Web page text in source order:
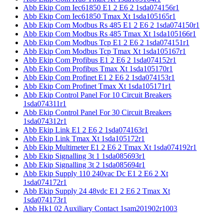
Abb Ekip Com Iec61850 E1 2 E6 2 1sda074156r1
Abb Ekip Com Iec61850 Tmax Xt 1sda105165r1
Abb Ekip Com Modbus Rs 485 E1 2 E6 2 1sda074150r1
Abb Ekip Com Modbus Rs 485 Tmax Xt 1sda105166r1
Abb Ekip Com Modbus Tcp E1 2 E6 2 1sda074151r1
Abb Ekip Com Modbus Tcp Tmax Xt 1sda105167r1
Abb Ekip Com Profibus E1 2 E6 2 1sda074152r1
Abb Ekip Com Profibus Tmax Xt 1sda105170r1
Abb Ekip Com Profinet E1 2 E6 2 1sda074153r1
Abb Ekip Com Profinet Tmax Xt 1sda105171r1
Abb Ekip Control Panel For 10 Circuit Breakers
1sda074311r1
Abb Ekip Control Panel For 30 Circuit Breakers
1sda074312r1
Abb Ekip Link E1 2 E6 2 1sda074163r1
Abb Ekip Link Tmax Xt 1sda105172r1
Abb Ekip Multimeter E1 2 E6 2 Tmax Xt 1sda074192r1
Abb Ekip Signalling 3t 1 1sda085693r1
Abb Ekip Signalling 3t 2 1sda085694r1
Abb Ekip Supply 110 240vac Dc E1 2 E6 2 Xt
1sda074172r1
Abb Ekip Supply 24 48vdc E1 2 E6 2 Tmax Xt
1sda074173r1
Abb Hk1 02 Auxiliary Contact 1sam201902r1003